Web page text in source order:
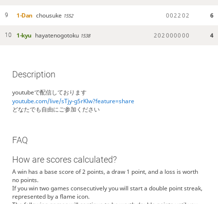
9 1-Dan chousuke 1552 002202 6
10 1-kyu hayatenogotoku 1538 202000000 4
Description
youtubeで配信しております
youtube.com/live/sTjy-g5rKlw?feature=share
どなたでも自由にご参加ください
FAQ
How are scores calculated?
A win has a base score of 2 points, a draw 1 point, and a loss is worth
no points.
If you win two games consecutively you will start a double point streak,
represented by a flame icon.